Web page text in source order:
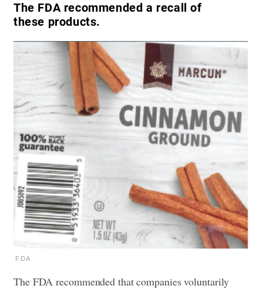
The FDA recommended a recall of
these products.
FDA
The FDA recommended that companies voluntarily